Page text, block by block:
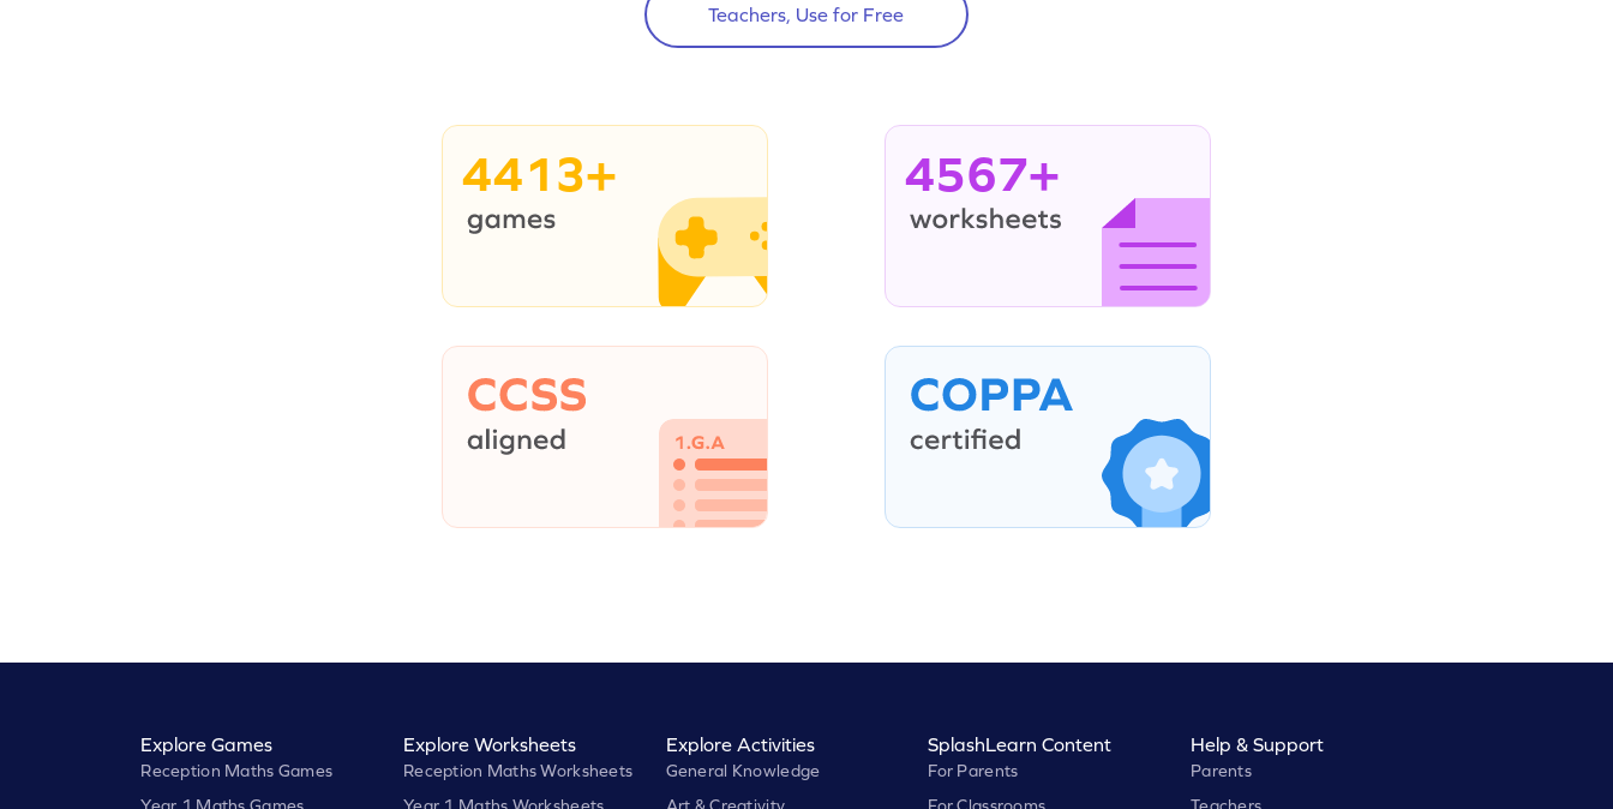
Teachers, Use for Free
4413+ 4567+
Explore Games
Reception Maths Games
Year 1 Maths Games
Explore Worksheets
Reception Maths Worksheets
Year 1 Maths Worksheets
Explore Activities
General Knowledge
Art & Creativity
SplashLearn Content
For Parents
For Classrooms
Help & Support
Parents
Teachers